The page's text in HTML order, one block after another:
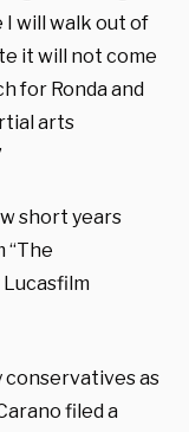
I will walk out of
it will not come
for Ronda and
arts
short years
“The
Lucasfilm
conservatives as
filed a